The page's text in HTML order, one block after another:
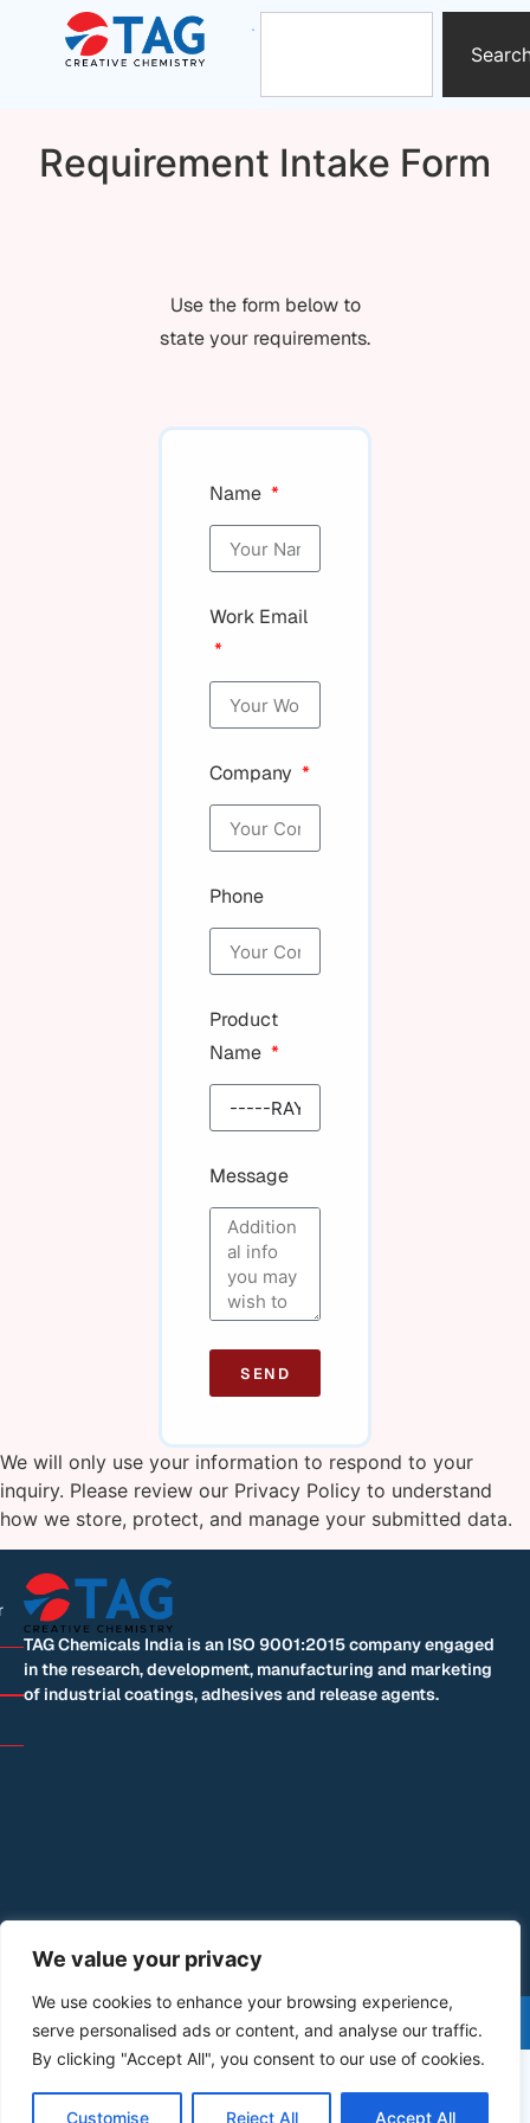
We value your privacy
We use cookies to enhance your browsing experience,
serve personalised ads or content, and analyse our traffic.
By clicking "Accept All", you consent to our use of cookies.
Customise Reject All Accept All
Requirement Intake Form
Use the form below to
state your requirements.
Name
Work Email
Company
Phone
Product
Name
Message
SEND
We will only use your information to respond to your
inquiry. Please review our Privacy Policy to understand
how we store, protect, and manage your submitted data.
TAG Chemicals India is an ISO 9001:2015 company engaged
in the research, development, manufacturing and marketing
of industrial coatings, adhesives and release agents.
©+2026+All+Rights+Reserved | Designed by: Blue
Mountain Code